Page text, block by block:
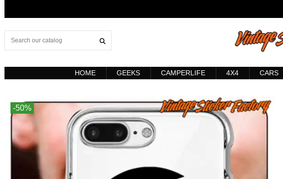
HOME GEEKS CAMPERLIFE 4X4 CARS
-50%